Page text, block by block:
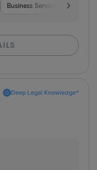
Business Services
Deep Legal Knowledge*